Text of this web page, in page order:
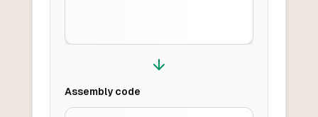
Assemblycode